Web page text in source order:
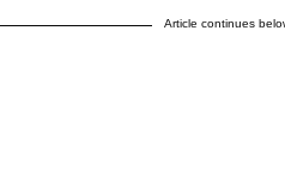
Article continues